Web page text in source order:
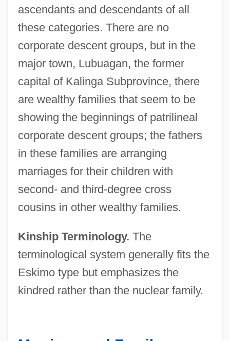
ascendants and descendants of all
these categories. There are no
corporate descent groups, but in the
major town, Lubuagan, the former
capital of Kalinga Subprovince, there
are wealthy families that seem to be
showing the beginnings of patrilineal
corporate descent groups; the fathers
in these families are arranging
marriages for their children with
second- and third-degree cross
cousins in other wealthy families.
Kinship Terminology. The
terminological system generally fits the
Eskimo type but emphasizes the
kindred rather than the nuclear family.